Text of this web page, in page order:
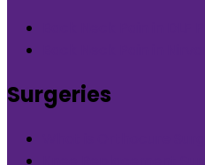
Surgeries